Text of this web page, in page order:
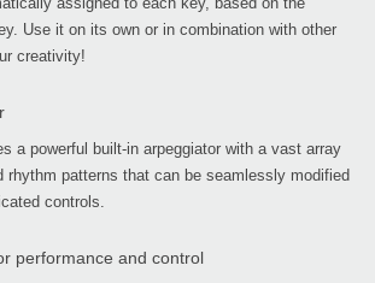
Use it on its own or in combination with other
creativity!
a powerful built-in arpeggiator with a vast array
rhythm patterns that can be seamlessly modified
controls.
performance and control